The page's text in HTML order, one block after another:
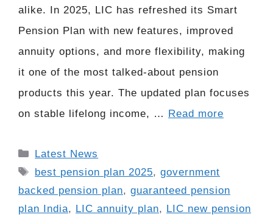
alike. In 2025, LIC has refreshed its Smart
Pension Plan with new features, improved
annuity options, and more flexibility, making
it one of the most talked-about pension
products this year. The updated plan focuses
on stable lifelong income, … Read more
Categories
Latest News
Tags
best pension plan 2025,government
backed pension plan, guaranteed pension
plan India, LIC annuity plan, LIC new pension